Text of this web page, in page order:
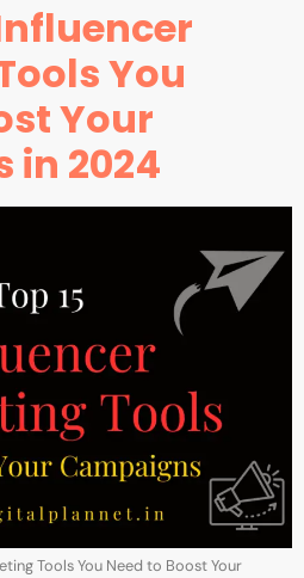
You
Your
in 2024
Tools You Need to Boost Your